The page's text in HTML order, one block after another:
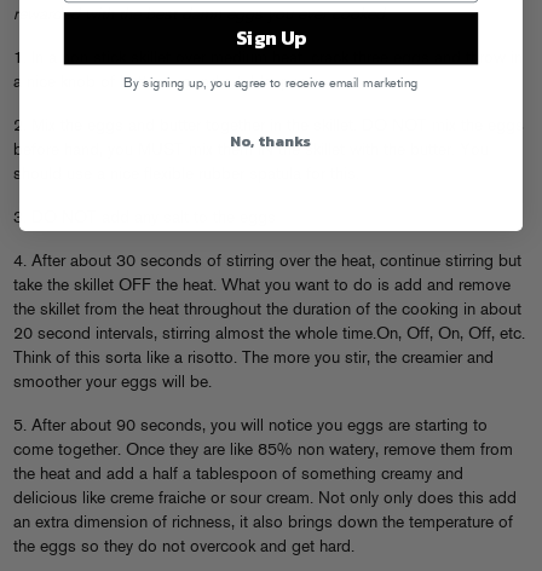
rewarded with the best damn eggs you ever cooked.
1. In a non stick skillet over medium heat, crack three eggs and throw in
a nice knob of butter, around a tablespoon.
2. Mix the eggs and butter together in the skillet. DO NOT mix the eggs
before hand, you MUST mix them IN the skillet with the butter. You
should use a nice flexible rubber spatula for this.
3. DO NOT add any salt to the eggs
4. After about 30 seconds of stirring over the heat, continue stirring but
take the skillet OFF the heat. What you want to do is add and remove
the skillet from the heat throughout the duration of the cooking in about
20 second intervals, stirring almost the whole time.On, Off, On, Off, etc.
Think of this sorta like a risotto. The more you stir, the creamier and
smoother your eggs will be.
5. After about 90 seconds, you will notice you eggs are starting to
come together. Once they are like 85% non watery, remove them from
the heat and add a half a tablespoon of something creamy and
delicious like creme fraiche or sour cream. Not only only does this add
an extra dimension of richness, it also brings down the temperature of
the eggs so they do not overcook and get hard.
Sign Up
By signing up, you agree to receive email marketing
No, thanks